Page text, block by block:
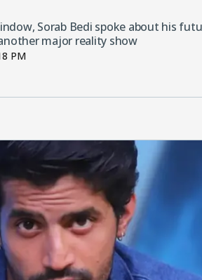
Sorab Bedi spoke about his
major reality show
PM